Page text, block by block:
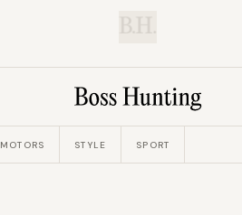
B.H.
MOTORS STYLE SPORT